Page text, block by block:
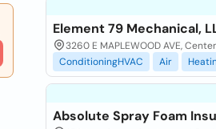
Element 79 Mechanical,
3260 E MAPLEWOOD AVE,
ConditioningHVAC
Air
Absolute Spray Foam